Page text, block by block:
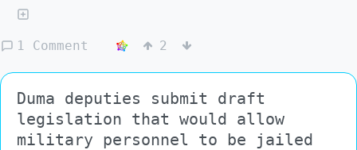
1 Comment 2
Duma deputies submit draft
legislation that would allow
military personnel to be jailed